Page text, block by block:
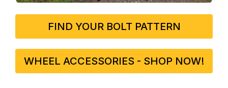
FIND YOUR BOLT PATTERN
WHEEL ACCESSORIES - SHOP NOW!